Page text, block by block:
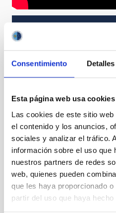
Consentimiento Detalles
Esta página web usa cookies
Las cookies de este sitio
el contenido y los anuncios,
sociales y analizar el tráfico.
información sobre el uso que
nuestros partners de redes
web, quienes pueden
que les haya proporcionado
partir del uso que haya
SCOPE
Astrophysics
General public
Scientists
Stellar & Interstellar Physics
Space instrumentation
Star clusters
Massive star clusters
Scutum